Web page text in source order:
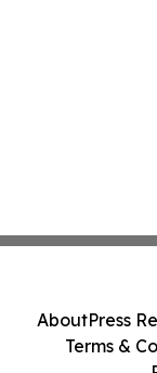
AboutPress
Terms &